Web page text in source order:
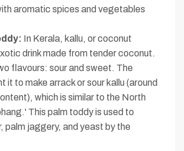
aromatic spices and vegetables
In Kerala, kallu, or coconut
drink made from tender coconut.
flavours: sour and sweet. The
it to make arrack or sour kallu (around
which is similar to the North
This palm toddy is used to
palm jaggery, and yeast by the